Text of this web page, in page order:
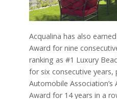
Acqualina has also
Award for nine
ranking as #1 Luxury
for six consecutive years,
Automobile Association’s
Award for 14 years in a